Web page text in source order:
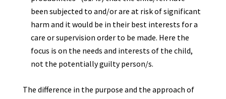
been subjected to and/or are at risk of significant
harm and it would be in their best interests for a
care or supervision order to be made. Here the
focus is on the needs and interests of the child,
not the potentially guilty person/s.
The difference in the purpose and the approach of